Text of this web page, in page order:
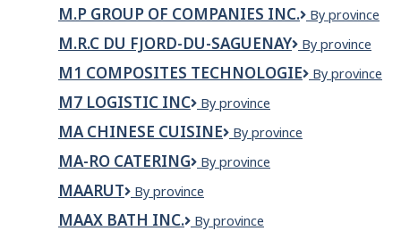
inc
o/a
Tim
Hortons
M.P GROUP OF COMPANIES INC.
M.P
OF
COMPANIES
INC.
By province
M.R.C DU FJORD-DU-SAGUENAY
M.R.C
Fjord-
By province
M1 COMPOSITES TECHNOLOGIE
M1
By province
M7 LOGISTIC INC
M7
INC
By province
MA CHINESE CUISINE
Ma
Cuisine
By province
MA-RO CATERING
Ma-
Catering
By province
MAARUT Maarut
By province
MAAX BATH INC.
MAAX
By province